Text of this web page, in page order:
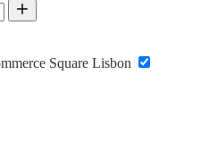
Square Lisbon